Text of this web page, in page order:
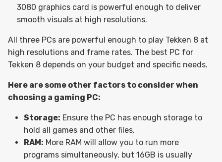
3080 graphics card is powerful enough to deliver
smooth visuals at high resolutions.
All three PCs are powerful enough to play Tekken 8 at
high resolutions and frame rates. The best PC for
Tekken 8 depends on your budget and specific needs.
Here are some other factors to consider when
choosing a gaming PC:
Storage: Ensure the PC has enough storage to
hold all games and other files.
RAM: More RAM will allow you to run more
programs simultaneously, but 16GB is usually